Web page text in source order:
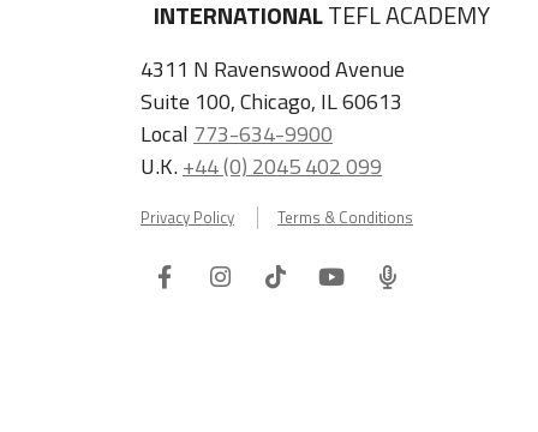
INTERNATIONALTEFL ACADEMY
4311 N Ravenswood Avenue
Suite 100, Chicago, IL 60613
Local 773-634-9900
U.K.+44 (0) 2045 402 099
Privacy Policy Terms & Conditions
FacebookInstagram
TiktokYoutube
ITA